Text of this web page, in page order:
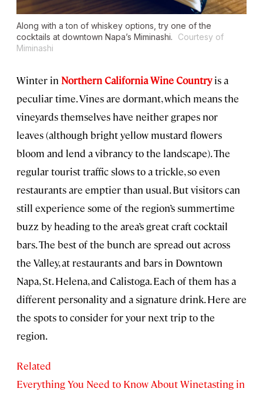
Along with a ton of whiskey options, try one of the
cocktails at downtown Napa’s Miminashi.
Courtesy of
Miminashi
Winter in Northern California Wine Countryis a
peculiar time. Vines are dormant, which means the
vineyards themselves have neither grapes nor
leaves (although bright yellow mustard flowers
bloom and lend a vibrancy to the landscape). The
regular tourist traffic slows to a trickle, so even
restaurants are emptier than usual. But visitors can
still experience some of the region’s summertime
buzz by heading to the area’s great craft cocktail
bars. The best of the bunch are spread out across
the Valley, at restaurants and bars in Downtown
Napa, St. Helena, and Calistoga. Each of them has a
different personality and a signature drink. Here are
the spots to consider for your next trip to the
region.
Related
Everything You Need to Know About Winetasting in